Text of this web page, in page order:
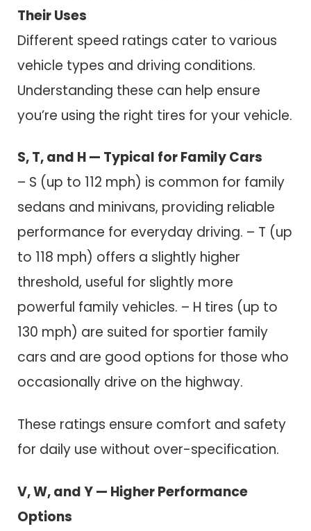
Their Uses
Different speed ratings cater to various
vehicle types and driving conditions.
Understanding these can help ensure
you’re using the right tires for your vehicle.
S, T, and H — Typical for Family Cars
– S (up to 112 mph) is common for family
sedans and minivans, providing reliable
performance for everyday driving. – T (up
to 118 mph) offers a slightly higher
threshold, useful for slightly more
powerful family vehicles. – H tires (up to
130 mph) are suited for sportier family
cars and are good options for those who
occasionally drive on the highway.
These ratings ensure comfort and safety
for daily use without over-specification.
V, W, and Y — Higher Performance
Options